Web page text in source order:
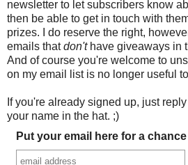
newsletter to let subscribers know
then be able to get in touch with
prizes. I do reserve the right,
emails thatdon'thave giveaways in
And of course you're welcome to
on my email list is no longer useful
If you're already signed up, just
your name in the hat. ;)
Put your email here for a